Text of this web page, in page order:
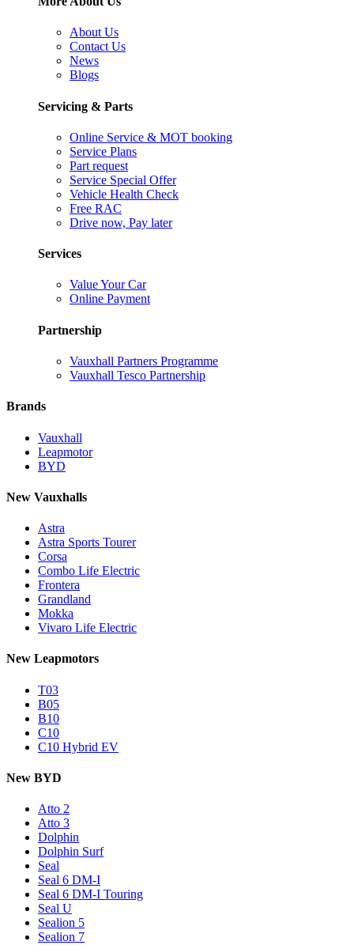
About Us
Contact Us
News
Blogs
Servicing & Parts
Online Service & MOT booking
Service Plans
Part request
Service Special Offer
Vehicle Health Check
Free RAC
Drive now, Pay later
Services
Value Your Car
Online Payment
Partnership
Vauxhall Partners Programme
Vauxhall Tesco Partnership
Brands
Vauxhall
Leapmotor
BYD
New Vauxhalls
Astra
Astra Sports Tourer
Corsa
Combo Life Electric
Frontera
Grandland
Mokka
Vivaro Life Electric
New Leapmotors
T03
B05
B10
C10
C10 Hybrid EV
New BYD
Atto 2
Atto 3
Dolphin
Dolphin Surf
Seal
Seal 6 DM-I
Seal 6 DM-I Touring
Seal U
Sealion 5
Sealion 7